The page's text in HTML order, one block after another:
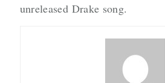
unreleased Drake song.